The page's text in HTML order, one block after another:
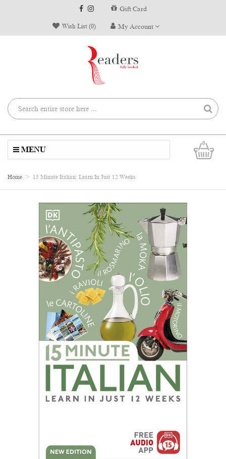
Gift Card
Wish List (0) My Account
0
MENU
Home 15 Minute Italian: Learn In Just 12 Weeks